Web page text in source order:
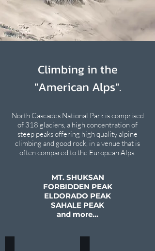
Climbing in the
"American Alps".
North Cascades National Park is comprised
of 318 glaciers, a high concentration of
steep peaks offering high quality alpine
climbing and good rock, in a venue that is
often compared to the European Alps.
MT. SHUKSAN
FORBIDDEN PEAK
ELDORADO PEAK
SAHALE PEAK
and more...